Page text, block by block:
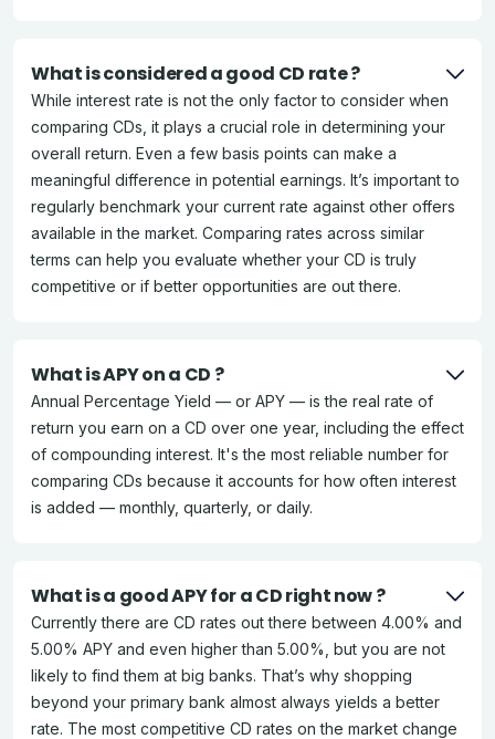
What is considered a good CD rate ?
While interest rate is not the only factor to consider when
comparing CDs, it plays a crucial role in determining your
overall return. Even a few basis points can make a
meaningful difference in potential earnings. It’s important to
regularly benchmark your current rate against other offers
available in the market. Comparing rates across similar
terms can help you evaluate whether your CD is truly
competitive or if better opportunities are out there.
What is APY on a CD ?
Annual Percentage Yield — or APY — is the real rate of
return you earn on a CD over one year, including the effect
of compounding interest. It's the most reliable number for
comparing CDs because it accounts for how often interest
is added — monthly, quarterly, or daily.
What is a good APY for a CD right now ?
Currently there are CD rates out there between 4.00% and
5.00% APY and even higher than 5.00%, but you are not
likely to find them at big banks. That’s why shopping
beyond your primary bank almost always yields a better
rate. The most competitive CD rates on the market change